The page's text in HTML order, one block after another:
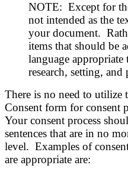
NOTE: Except for
not intended as the
your document.
items that should be
language
research, setting, and
There is no need to utilize
Consent form for consent
Your consent process
sentences that are in no
level. Examples of
are appropriate are: